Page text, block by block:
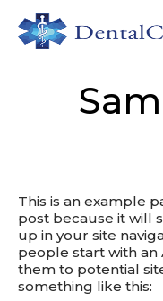
This is an example
post because it will
up in your site
people start with
them to potential
something like this: